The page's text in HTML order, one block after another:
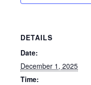
DETAILS
Date:
December 1, 2025
Time: